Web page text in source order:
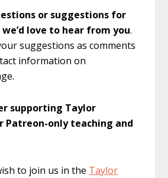
or suggestions for
love to hear from you.
suggestions as comments
information on
supporting Taylor
Patreon-only teaching and
to join us in the Taylor